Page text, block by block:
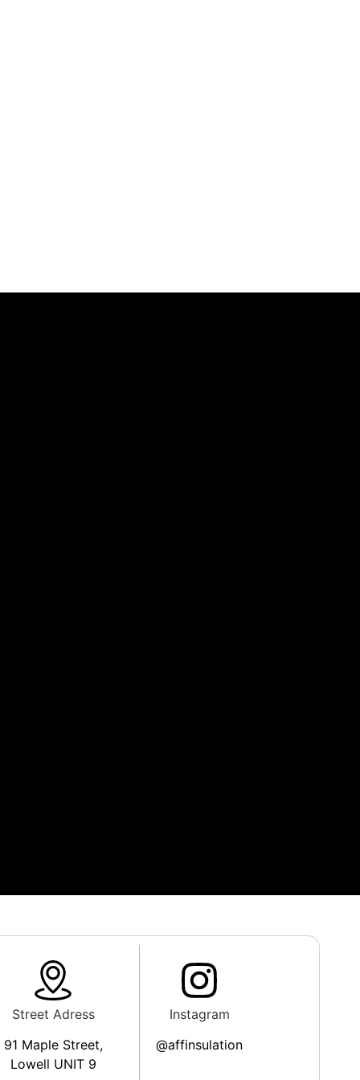
Street Adress
91 Maple Street,
Lowell UNIT 9
Instagram
@affinsulation